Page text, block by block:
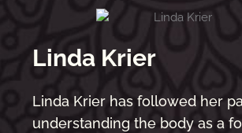
Linda Krier
Linda Krier has followed her
understanding the body as a